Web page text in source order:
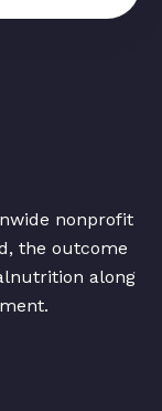
nonprofit
the outcome
along